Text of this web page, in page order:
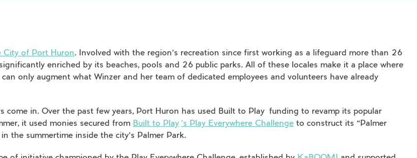
City of Port Huron. Involved with the region’s recreation since first working as a lifeguard more than 26
enriched by its beaches, pools and 26 public parks. All of these locales make it a place where
only augment what Winzer and her team of dedicated employees and volunteers have already
come in. Over the past few years, Port Huron has used Built to Play funding to revamp its popular
it used monies secured from Built to Play ’s Play Everywhere Challengeto construct its “Palmer
the summertime inside the city’s Palmer Park.